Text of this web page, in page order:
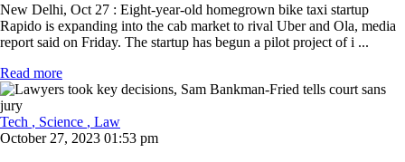
New Delhi, Oct 27 : Eight-year-old homegrown bike taxi startup
Rapido is expanding into the cab market to rival Uber and Ola, media
report said on Friday. The startup has begun a pilot project of i ...
Read more
Tech , Science , Law
October 27, 2023 01:53 pm